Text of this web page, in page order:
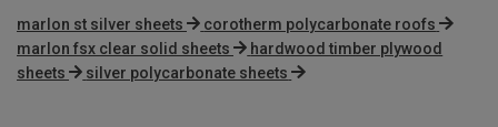
marlon st silver sheets
corotherm polycarbonate roofs
marlon fsx clear solid sheets
hardwood timber plywood
sheets
silver polycarbonate sheets